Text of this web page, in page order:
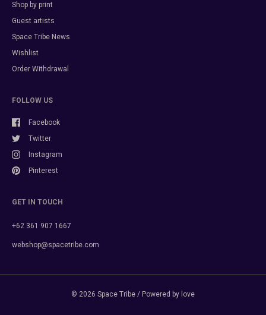
Shop by print
Guest artists
Space Tribe News
Wishlist
Order Withdrawal
FOLLOW US
Facebook
Twitter
Instagram
Pinterest
GET IN TOUCH
+62 361 907 1667
webshop@spacetribe.com
© 2026 Space Tribe / Powered by love